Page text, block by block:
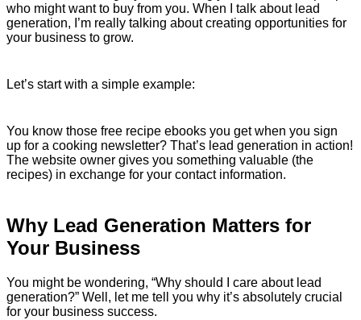
who might want to buy from you. When I talk about lead
generation, I’m really talking about creating opportunities for
your business to grow.
Let’s start with a simple example:
You know those free recipe ebooks you get when you sign
up for a cooking newsletter? That’s lead generation in action!
The website owner gives you something valuable (the
recipes) in exchange for your contact information.
Why Lead Generation Matters for
Your Business
You might be wondering, “Why should I care about lead
generation?” Well, let me tell you why it’s absolutely crucial
for your business success.